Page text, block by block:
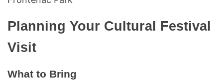
Planning Your Cultural Festival
Visit
What to Bring